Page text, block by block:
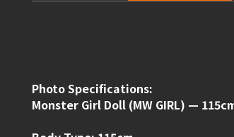
Photo Specifications:
Monster Girl Doll (MW GIRL) —